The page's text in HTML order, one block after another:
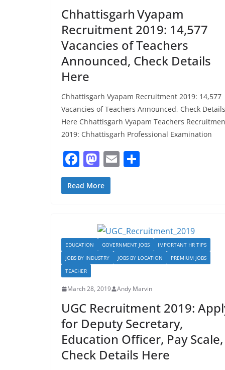
Chhattisgarh Vyapam
Recruitment 2019: 14,577
Vacancies of Teachers
Announced, Check Details
Here
Chhattisgarh Vyapam Recruitment 2019: 14,577
Vacancies of Teachers Announced, Check Details
Here Chhattisgarh Vyapam Teachers
2019: Chhattisgarh Professional Examination
F
a
c
o
o
k
M
a
st
d
o
n
E
Read More
EDUCATION GOVERNMENT JOBS
IMPORTANT HR TIPS
JOBS BY INDUSTRY
JOBS BY LOCATION
PREMIUM JOBS
TEACHER
March 28, 2019 Andy Marvin
UGC Recruitment 2019:
for Deputy Secretary,
Education Officer, Pay Scale,
Check Details Here